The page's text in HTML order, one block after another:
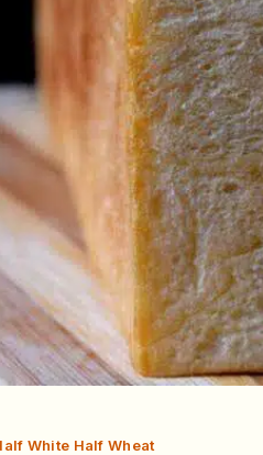
White Half Wheat